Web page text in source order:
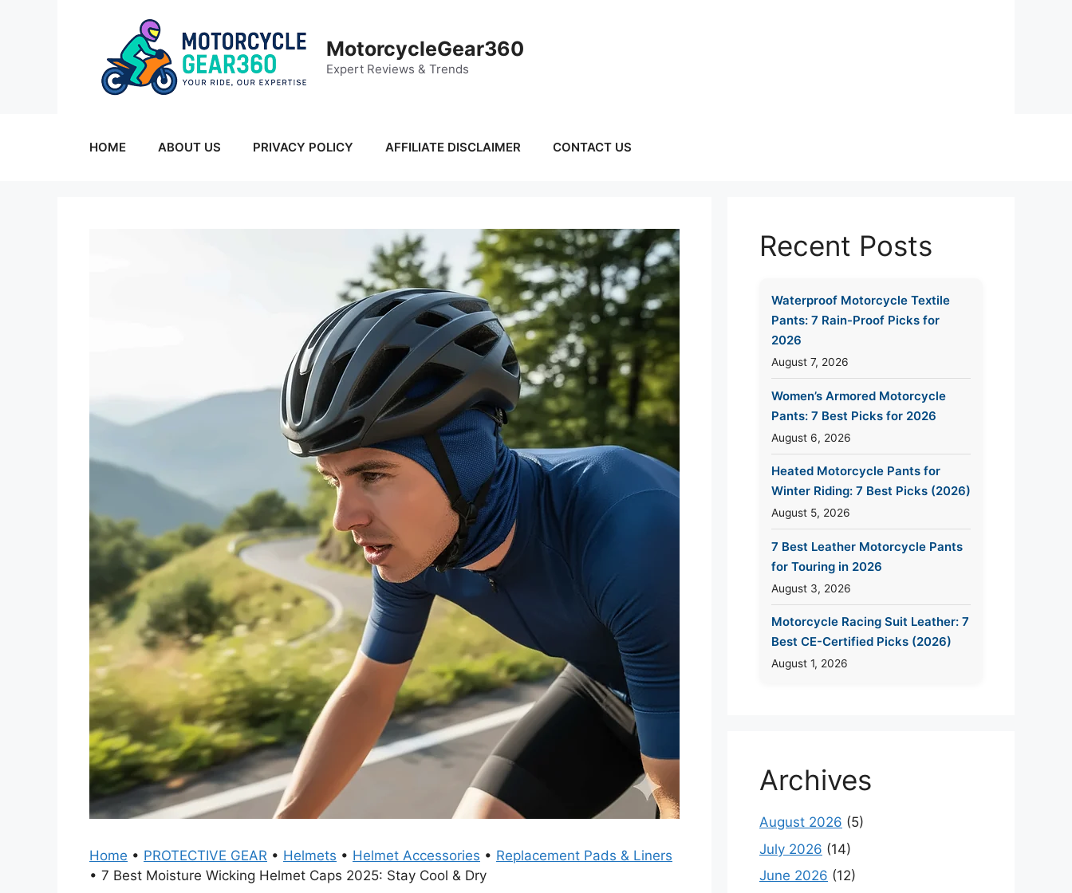
MotorcycleGear360
Expert Reviews & Trends
HOME ABOUT US PRIVACY POLICY AFFILIATE DISCLAIMER CONTACT US
Home • PROTECTIVE GEAR • Helmets • Helmet Accessories • Replacement Pads & Liners
• 7 Best Moisture Wicking Helmet Caps 2025: Stay Cool & Dry
Recent Posts
Waterproof Motorcycle Textile
Pants: 7 Rain-Proof Picks for
2026
August 7, 2026
Women’s Armored Motorcycle
Pants: 7 Best Picks for 2026
August 6, 2026
Heated Motorcycle Pants for
Winter Riding: 7 Best Picks (2026)
August 5, 2026
7 Best Leather Motorcycle Pants
for Touring in 2026
August 3, 2026
Motorcycle Racing Suit Leather: 7
Best CE-Certified Picks (2026)
August 1, 2026
Archives
August 2026 (5)
July 2026 (14)
June 2026 (12)